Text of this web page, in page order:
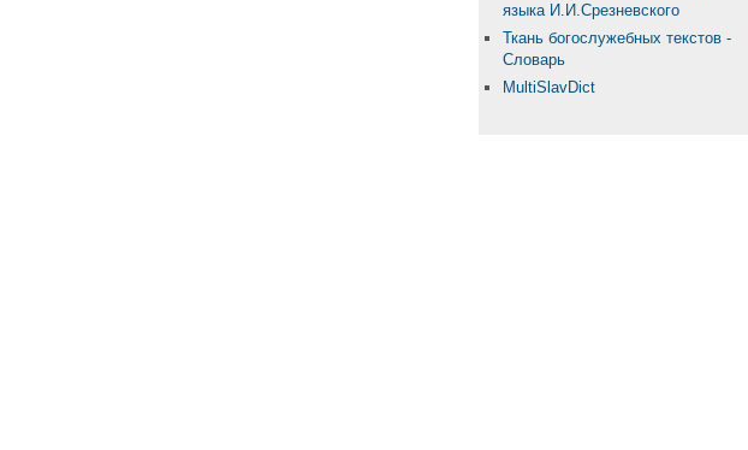
языка И.И.Срезневского
Ткань бого­служебных текстов -
Словарь
MultiSlavDict